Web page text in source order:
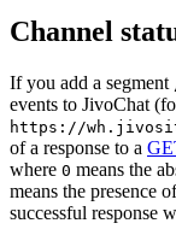
Channel
If you add a segment
events to JivoChat
https://
of a response to a
where 0 means the
means the presence
successful response